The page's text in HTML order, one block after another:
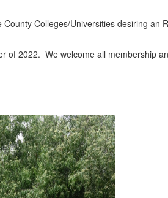
Colleges/Universities desiring an
of 2022. We welcome all membership